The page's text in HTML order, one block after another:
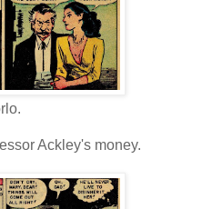
Ackley's money.